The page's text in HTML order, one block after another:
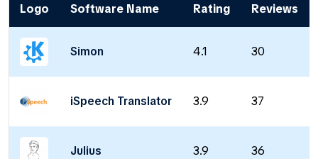
Logo Software Name Rating Reviews
Simon 4.1 30
iSpeech Translator 3.9 37
Julius 3.9 36